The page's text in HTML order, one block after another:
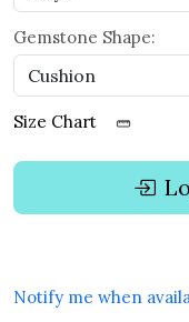
Gemstone Shape:
Size Chart
Notify me when